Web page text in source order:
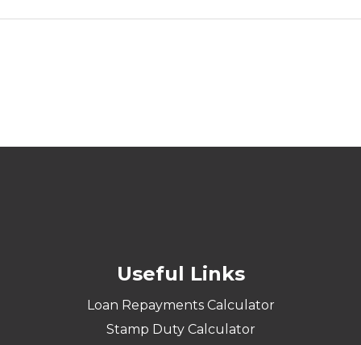
Useful Links
Loan Repayments Calculator
Stamp Duty Calculator